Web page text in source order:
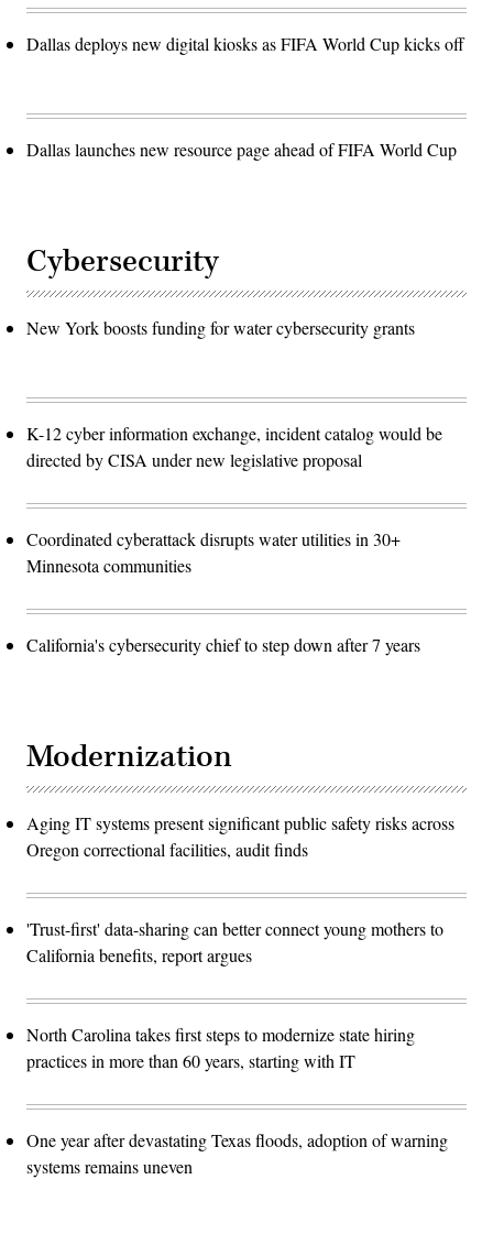
Dallas deploys new digital kiosks as FIFA World Cup kicks off
Dallas launches new resource page ahead of FIFA World Cup
Cybersecurity
New York boosts funding for water cybersecurity grants
K-12 cyber information exchange, incident catalog would be
directed by CISA under new legislative proposal
Coordinated cyberattack disrupts water utilities in 30+
Minnesota communities
California's cybersecurity chief to step down after 7 years
Modernization
Aging IT systems present significant public safety risks across
Oregon correctional facilities, audit finds
'Trust-first' data-sharing can better connect young mothers to
California benefits, report argues
North Carolina takes first steps to modernize state hiring
practices in more than 60 years, starting with IT
One year after devastating Texas floods, adoption of warning
systems remains uneven